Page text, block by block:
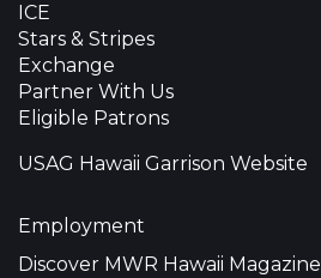
ICE
Stars & Stripes
Exchange
Partner With Us
Eligible Patrons
USAG Hawaii Garrison Website
Employment
Discover MWR Hawaii Magazine